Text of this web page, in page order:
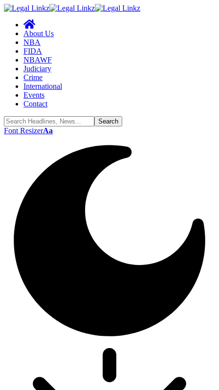
About Us
NBA
FIDA
NBAWF
Judiciary
Crime
International
Events
Contact
Font ResizerAa